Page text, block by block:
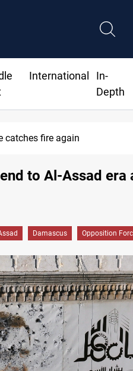
International
In-
Depth
seized in Iraq’s Al-
to Al-Assad era
Damascus Opposition